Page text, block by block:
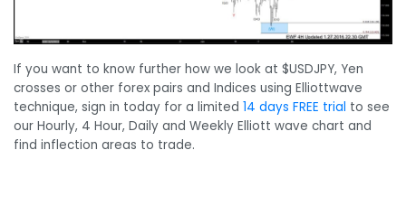
If you want to know further how we look at $USDJPY, Yen
crosses or other forex pairs and Indices using Elliottwave
technique, sign in today for a limited 14 days FREE trial to see
our Hourly, 4 Hour, Daily and Weekly Elliott wave chart and
find inflection areas to trade.